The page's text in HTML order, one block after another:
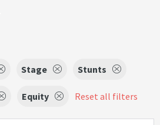
Stage Stunts
Equity Reset all filters